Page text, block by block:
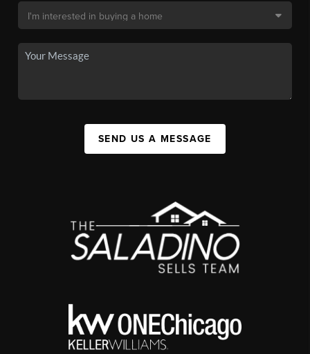
SEND US A MESSAGE